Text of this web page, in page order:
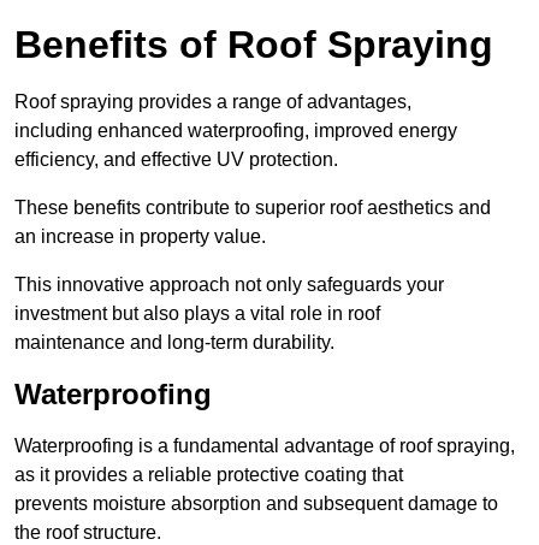
Benefits of Roof Spraying
Roof spraying provides a range of advantages,
including enhanced waterproofing, improved energy
efficiency, and effective UV protection.
These benefits contribute to superior roof aesthetics and
an increase in property value.
This innovative approach not only safeguards your
investment but also plays a vital role in roof
maintenance and long-term durability.
Waterproofing
Waterproofing is a fundamental advantage of roof spraying,
as it provides a reliable protective coating that
prevents moisture absorption and subsequent damage to
the roof structure.